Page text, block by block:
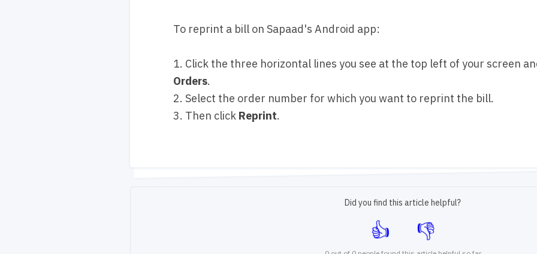
To reprint a bill on Sapaad's Android app:
1. Click the three horizontal lines you see at the top left of your screen
Orders.
2. Select the order number for which you want to reprint the bill.
3. Then click Reprint.
Did you find this article helpful?